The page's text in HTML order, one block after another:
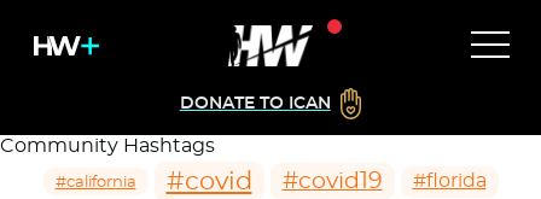
DONATE TO ICAN
Community Hashtags
#california #covid #covid19 #florida